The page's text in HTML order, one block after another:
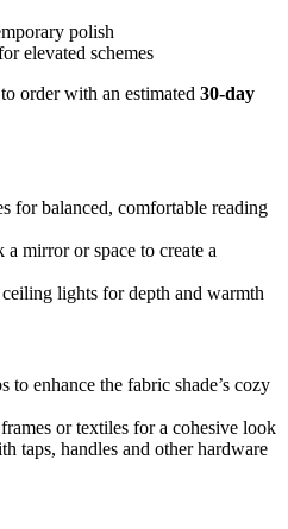
polish
elevated schemes
order with an estimated 30-day
for balanced, comfortable reading
a mirror or space to create a
lights for depth and warmth
to enhance the fabric shade’s cozy
or textiles for a cohesive look
taps, handles and other hardware